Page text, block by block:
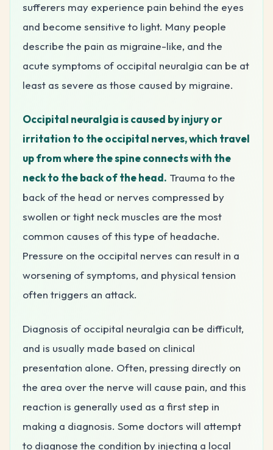
sufferers may experience pain behind the eyes
and become sensitive to light. Many people
describe the pain as migraine-like, and the
acute symptoms of occipital neuralgia can be at
least as severe as those caused by migraine.
Occipital neuralgia is caused by injury or
irritation to the occipital nerves, which travel
up from where the spine connects with the
neck to the back of the head. Trauma to the
back of the head or nerves compressed by
swollen or tight neck muscles are the most
common causes of this type of headache.
Pressure on the occipital nerves can result in a
worsening of symptoms, and physical tension
often triggers an attack.
Diagnosis of occipital neuralgia can be difficult,
and is usually made based on clinical
presentation alone. Often, pressing directly on
the area over the nerve will cause pain, and this
reaction is generally used as a first step in
making a diagnosis. Some doctors will attempt
to diagnose the condition by injecting a local